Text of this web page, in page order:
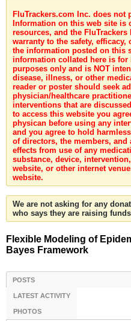
FluTrackers.com Inc. does not
Information on this web site
resources, and the
warranty to the safety,
the information posted on this
information collated here is
purposes only and is NOT
disease, illness, or other
reader or poster should seek
physician/healthcare
interventions that are
to access this website you
physican before using any
and you agree to hold
of directors, the members,
effects from use of any
substance, device,
website, or other internet
website.
We are not asking for any
who says they are raising
Flexible Modeling of
Bayes Framework
POSTS
LATEST ACTIVITY
PHOTOS